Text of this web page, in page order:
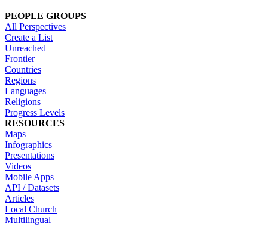
PEOPLE GROUPS
All Perspectives
Create a List
Unreached
Frontier
Countries
Regions
Languages
Religions
Progress Levels
RESOURCES
Maps
Infographics
Presentations
Videos
Mobile Apps
API / Datasets
Articles
Local Church
Multilingual